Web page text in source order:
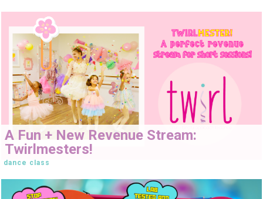
A Fun + New Revenue Stream:
Twirlmesters!
dance class